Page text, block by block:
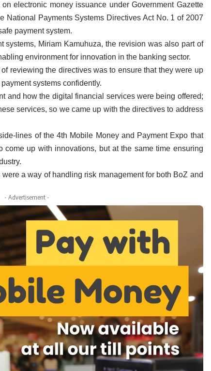
electronic money issuance under Government Gazette
National Payments Systems Directives Act No. 1 of 2007
payment system.
systems, Miriam Kamuhuza, the revision was also part of
environment for innovation in the banking sector.
reviewing the directives was to ensure that they were up
systems confidently.
and how the digital financial services were being offered;
services, so we came up with the directives to address
lines of the 4th Mobile Money and Payment Expo that
up with innovations, but at the same time ensuring
a way of handling risk management for both BoZ and
- Advertisement -